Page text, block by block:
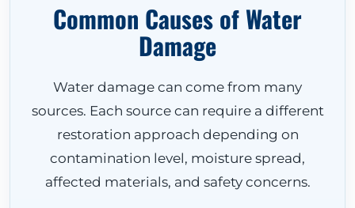
HOME
Common Causes of Water
Damage
Water damage can come from many
sources. Each source can require a different
restoration approach depending on
contamination level, moisture spread,
affected materials, and safety concerns.